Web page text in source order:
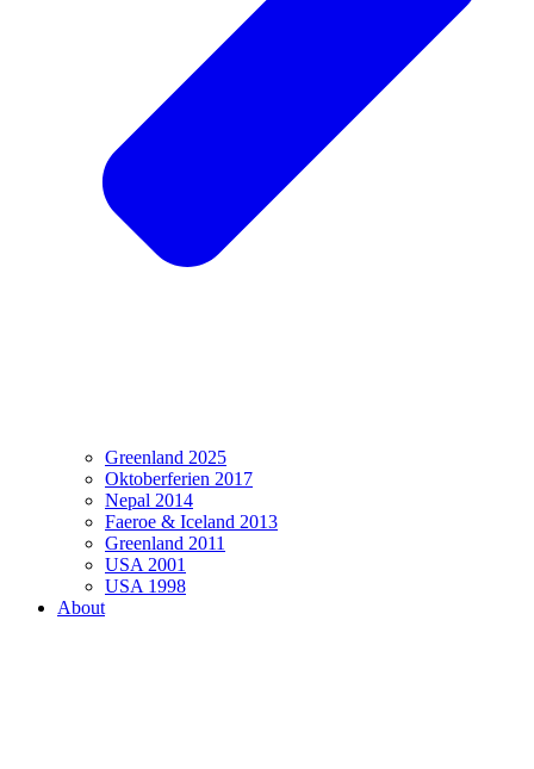
Greenland 2025
Oktoberferien 2017
Nepal 2014
Faeroe & Iceland 2013
Greenland 2011
USA 2001
USA 1998
About